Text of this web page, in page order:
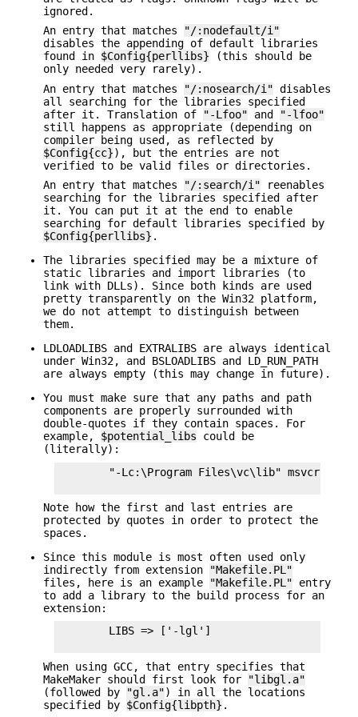
ignored.
An entry that matches
"/:nodefault/i"
disables the appending of default libraries
found in $Config{perllibs} (this should be
only needed very rarely).
An entry that matches
"/:nosearch/i" disables
all searching for the libraries specified
after it. Translation of
"-Lfoo" and
"-lfoo"
still happens as appropriate (depending on
compiler being used, as reflected by
$Config{cc}), but the entries are not
verified to be valid files or directories.
An entry that matches
"/:search/i" reenables
searching for the libraries specified after
it. You can put it at the end to enable
searching for default libraries specified by
$Config{perllibs} .
The libraries specified may be a mixture of
static libraries and import libraries (to
link with DLLs). Since both kinds are used
pretty transparently on the Win32 platform,
we do not attempt to distinguish between
them.
LDLOADLIBS and EXTRALIBS are always identical
under Win32, and BSLOADLIBS and LD_RUN_PATH
are always empty (this may change in future).
You must make sure that any paths and path
components are properly surrounded with
double-quotes if they contain spaces. For
example, $potential_libs could be
(literally):
"-Lc:\Program Files\vc\lib" msvcrt.lib
Note how the first and last entries are
protected by quotes in order to protect the
spaces.
Since this module is most often used only
indirectly from extension
"Makefile.PL"
files, here is an example
"Makefile.PL" entry
to add a library to the build process for an
extension:
        LIBS => ['-lgl']
When using GCC, that entry specifies that
MakeMaker should first look for
"libgl.a"
(followed by
"gl.a") in all the locations
specified by $Config{libpth} .